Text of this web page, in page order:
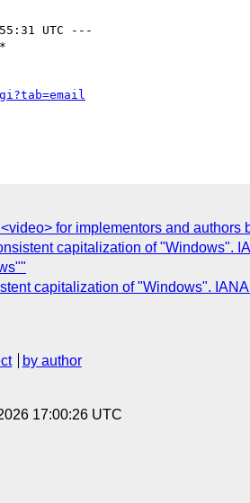
UTC ---
for implementors and
capitalization of "Windows".
capitalization of "Windows".
by author
17:00:26 UTC